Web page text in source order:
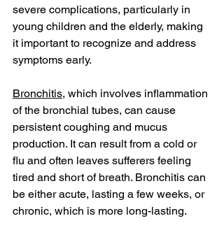
severe complications, particularly in
young children and the elderly, making
it important to recognize and address
symptoms early.
Bronchitis, which involves inflammation
of the bronchial tubes, can cause
persistent coughing and mucus
production. It can result from a cold or
flu and often leaves sufferers feeling
tired and short of breath. Bronchitis can
be either acute, lasting a few weeks, or
chronic, which is more long-lasting.